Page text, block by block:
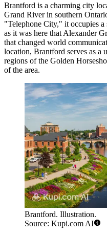
Brantford is a charming city
Grand River in southern
"Telephone City," it occupies
as it was here that Alexander
that changed world
location, Brantford serves as a
regions of the Golden
of the area.
Brantford. Illustration.
Source: Kupi.com AI